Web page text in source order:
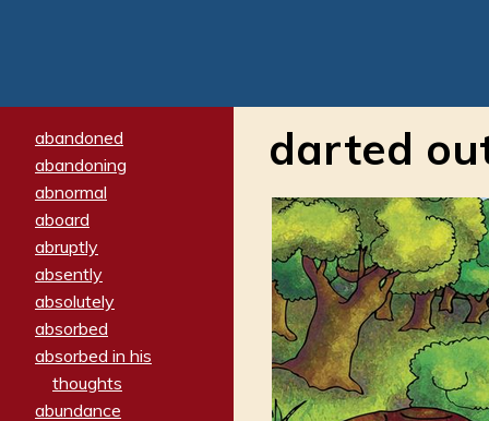
abandoned
abandoning
abnormal
aboard
abruptly
absently
absolutely
absorbed
absorbed in his
thoughts
abundance
darted